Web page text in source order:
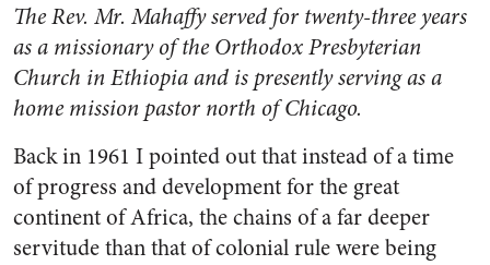
The Rev. Mr. Mahaffy served for twenty-three years
as a missionary of the Orthodox Presbyterian
Church in Ethiopia and is presently serving as a
home mission pastor north of Chicago.
Back in 1961 I pointed out that instead of a time
of progress and development for the great
continent of Africa, the chains of a far deeper
servitude than that of colonial rule were being